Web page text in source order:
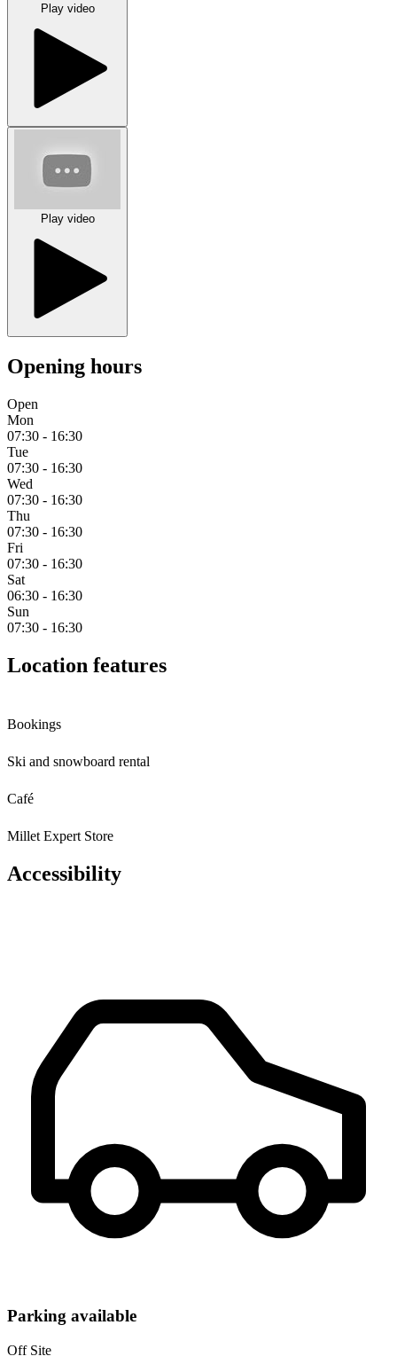
Play video
Play video
Opening hours
Open
Mon
07:30 - 16:30
Tue
07:30 - 16:30
Wed
07:30 - 16:30
Thu
07:30 - 16:30
Fri
07:30 - 16:30
Sat
06:30 - 16:30
Sun
07:30 - 16:30
Location features
Bookings
Ski and snowboard rental
Café
Millet Expert Store
Accessibility
Parking available
Off Site